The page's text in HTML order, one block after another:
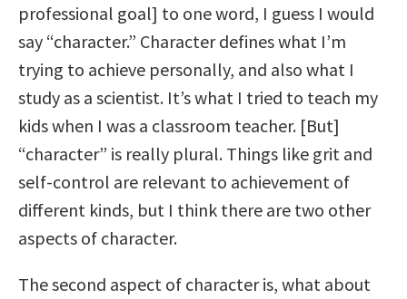
professional goal] to one word, I guess I would
say “character.” Character defines what I’m
trying to achieve personally, and also what I
study as a scientist. It’s what I tried to teach my
kids when I was a classroom teacher. [But]
“character” is really plural. Things like grit and
self-control are relevant to achievement of
different kinds, but I think there are two other
aspects of character.
The second aspect of character is, what about